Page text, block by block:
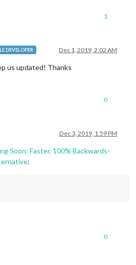
1
DEVELOPER Dec 1, 2019, 2:02 AM
us updated! Thanks
0
Dec 3, 2019, 1:59 PM
Soon: Faster, 100% Backwards-
:
0